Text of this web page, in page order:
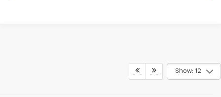
Show: 12